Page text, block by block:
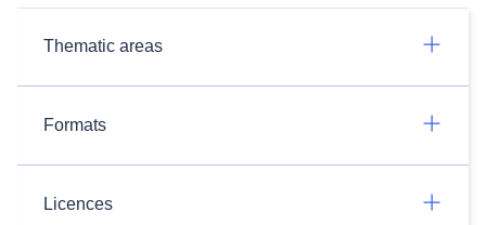
Thematic areas
Formats
Licences